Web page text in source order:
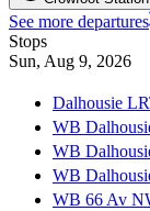
See more departures
Stops
Sun, Aug 9, 2026
Dalhousie
WB
WB
WB
WB 66 Av